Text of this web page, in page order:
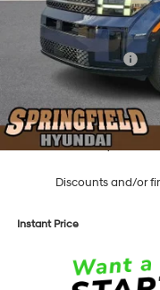
Dealer Discount
Springfield Price
Hyundai Incentives:
Documentation Fee
Final Price
Add. Available Hyundai
Discounts and/or
Instant Price